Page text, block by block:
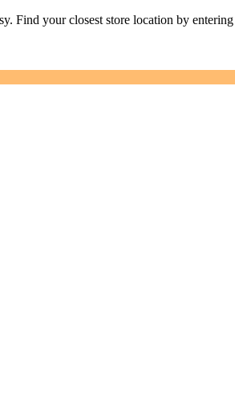
Find your closest store location by